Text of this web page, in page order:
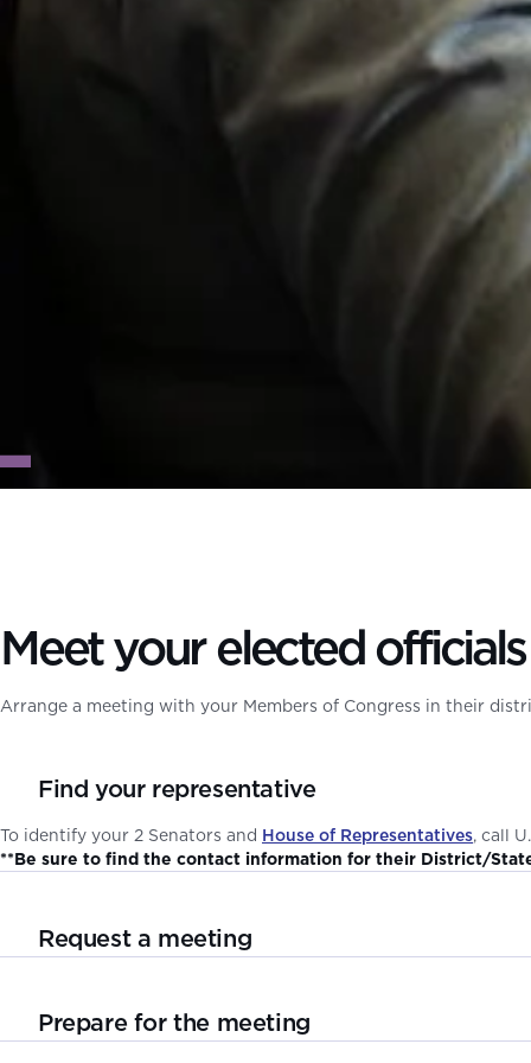
Meet your elected officials
Arrange a meeting with your Members of Congress in their
Find your representative
To identify your 2 Senators and House of Representatives, call
**Be sure to find the contact information for their District/
Request a meeting
issues you would like to discuss. Be patient, but also be
Prepare for the meeting